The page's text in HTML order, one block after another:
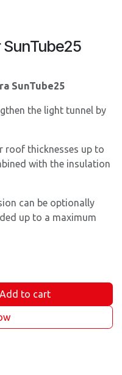
SunTube25
the light tunnel by
roof thicknesses up to
with the insulation
can be optionally
up to a maximum
Add to cart